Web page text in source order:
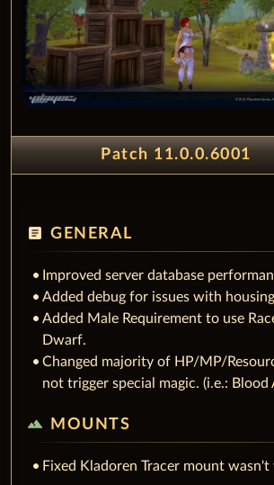
Patch 11.0.0.6001
article GENERAL
Improved server database
Added debug for issues with
Added Male Requirement to use
Dwarf.
Changed majority of HP/MP/
not trigger special magic. (i.e.:
terrain MOUNTS
Fixed Kladoren Tracer mount